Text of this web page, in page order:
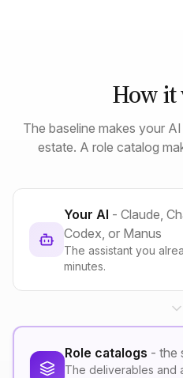
How
The baseline makes your
estate. A role catalog
Your AI - Claude,
Codex, or Manus
The assistant you
minutes.
Role catalogs - the
The deliverables and